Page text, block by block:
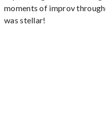
moments of improv
was stellar!